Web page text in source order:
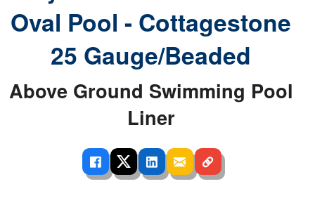
Oval Pool - Cottagestone
25 Gauge/Beaded
Above Ground Swimming Pool
Liner